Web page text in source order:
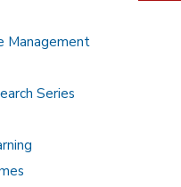
Management
Series